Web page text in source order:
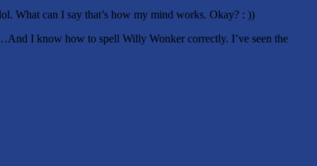
What can I say that’s how my mind works. Okay? : ))
I know how to spell Willy Wonker correctly. I’ve seen the